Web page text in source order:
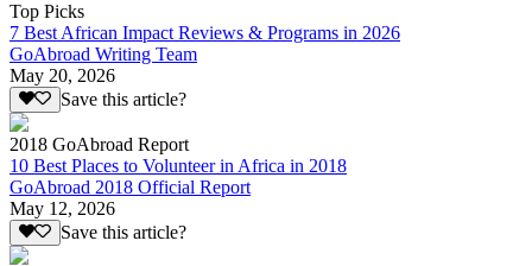
Top Picks
7 Best African Impact Reviews & Programs in 2026
GoAbroad Writing Team
May 20, 2026
Save this article?
2018 GoAbroad Report
10 Best Places to Volunteer in Africa in 2018
GoAbroad 2018 Official Report
May 12, 2026
Save this article?